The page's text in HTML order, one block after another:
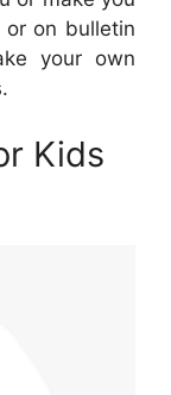
or on bulletin
your own
Kids